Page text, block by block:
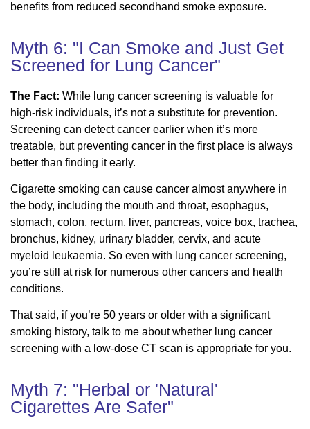
benefits from reduced secondhand smoke exposure.
Myth 6: "I Can Smoke and Just Get
Screened for Lung Cancer"
The Fact: While lung cancer screening is valuable for
high-risk individuals, it’s not a substitute for prevention.
Screening can detect cancer earlier when it’s more
treatable, but preventing cancer in the first place is always
better than finding it early.
Cigarette smoking can cause cancer almost anywhere in
the body, including the mouth and throat, esophagus,
stomach, colon, rectum, liver, pancreas, voice box, trachea,
bronchus, kidney, urinary bladder, cervix, and acute
myeloid leukaemia. So even with lung cancer screening,
you’re still at risk for numerous other cancers and health
conditions.
That said, if you’re 50 years or older with a significant
smoking history, talk to me about whether lung cancer
screening with a low-dose CT scan is appropriate for you.
Myth 7: "Herbal or 'Natural'
Cigarettes Are Safer"